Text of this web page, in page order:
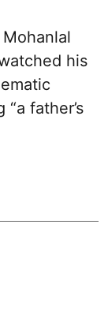
his
father’s